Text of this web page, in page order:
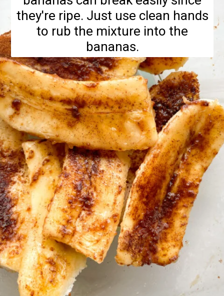
they're ripe. Just use clean hands
to rub the mixture into the
bananas.